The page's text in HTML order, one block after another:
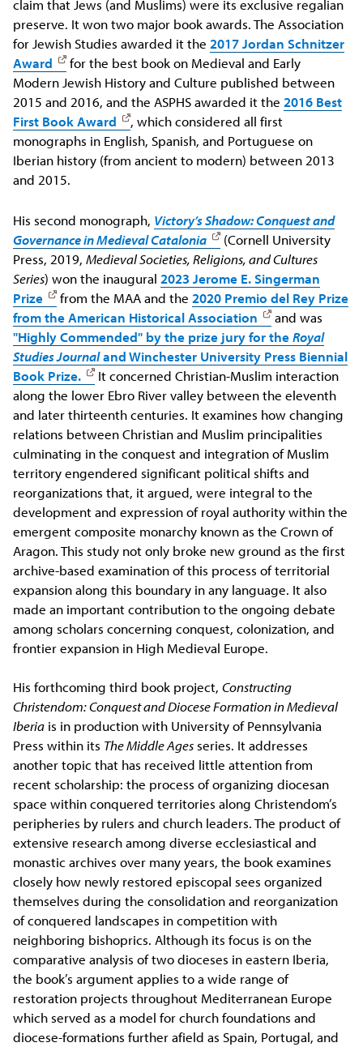
claim that Jews (and Muslims) were its exclusive regalian
preserve. It won two major book awards. The Association
for Jewish Studies awarded it the2017 Jordan Schnitzer
Award
for the best book on Medieval and Early
Modern Jewish History and Culture published between
2015 and 2016, and the ASPHS awarded it the2016 Best
First Book Award
, which considered all first
monographs in English, Spanish, and Portuguese on
Iberian history (from ancient to modern) between 2013
and 2015.
His second monograph, Victory’s Shadow: Conquest and
Governance in Medieval Catalonia
(Cornell University
Press, 2019,Medieval Societies, Religions, and Cultures
Series) won the inaugural2023 Jerome E. Singerman
Prize
from the MAA and the2020 Premio del Rey Prize
from the American Historical Association
and was
"Highly Commended" by the prize jury for theRoyal
Studies Journaland Winchester University Press Biennial
Book Prize.
It concerned Christian-Muslim interaction
along the lower Ebro River valley between the eleventh
and later thirteenth centuries. It examines how changing
relations between Christian and Muslim principalities
culminating in the conquest and integration of Muslim
territory engendered significant political shifts and
reorganizations that, it argued, were integral to the
development and expression of royal authority within the
emergent composite monarchy known as the Crown of
Aragon. This study not only broke new ground as the first
archive-based examination of this process of territorial
expansion along this boundary in any language. It also
made an important contribution to the ongoing debate
among scholars concerning conquest, colonization, and
frontier expansion in High Medieval Europe.
His forthcoming third book project,Constructing
Christendom: Conquest and Diocese Formation in Medieval
Iberia is in production with University of Pennsylvania
Press within its The Middle Agesseries. It addresses
another topic that has received little attention from
recent scholarship: the process of organizing diocesan
space within conquered territories along Christendom’s
peripheries by rulers and church leaders. The product of
extensive research among diverse ecclesiastical and
monastic archives over many years, the book examines
closely how newly restored episcopal sees organized
themselves during the consolidation and reorganization
of conquered landscapes in competition with
neighboring bishoprics. Although its focus is on the
comparative analysis of two dioceses in eastern Iberia,
the book’s argument applies to a wide range of
restoration projects throughout Mediterranean Europe
which served as a model for church foundations and
diocese-formations further afield as Spain, Portugal, and